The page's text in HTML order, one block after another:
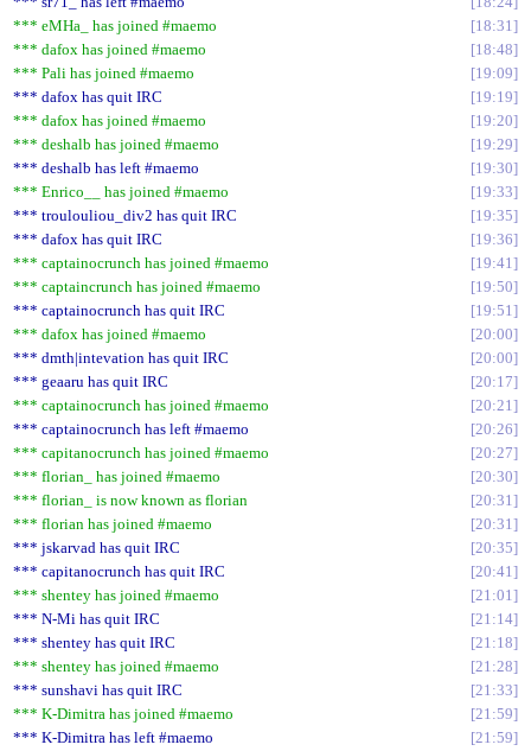
*** eMHa_ has joined #maemo
18:31
*** dafox has joined #maemo
18:48
*** Pali has joined #maemo
19:09
*** dafox has quit IRC
19:19
*** dafox has joined #maemo
19:20
*** deshalb has joined #maemo
19:29
*** deshalb has left #maemo
19:30
*** Enrico__ has joined #maemo
19:33
*** troulouliou_div2 has quit IRC
19:35
*** dafox has quit IRC
19:36
*** captainocrunch has joined #maemo
19:41
*** captaincrunch has joined #maemo
19:50
*** captainocrunch has quit IRC
19:51
*** dafox has joined #maemo
20:00
*** dmth|intevation has quit IRC
20:00
*** geaaru has quit IRC
20:17
*** captainocrunch has joined #maemo
20:21
*** captainocrunch has left #maemo
20:26
*** capitanocrunch has joined #maemo
20:27
*** florian_ has joined #maemo
20:30
*** florian_ is now known as florian
20:31
*** florian has joined #maemo
20:31
*** jskarvad has quit IRC
20:35
*** capitanocrunch has quit IRC
20:41
*** shentey has joined #maemo
21:01
*** N-Mi has quit IRC
21:14
*** shentey has quit IRC
21:18
*** shentey has joined #maemo
21:28
*** sunshavi has quit IRC
21:33
*** K-Dimitra has joined #maemo
21:59
*** K-Dimitra has left #maemo
21:59